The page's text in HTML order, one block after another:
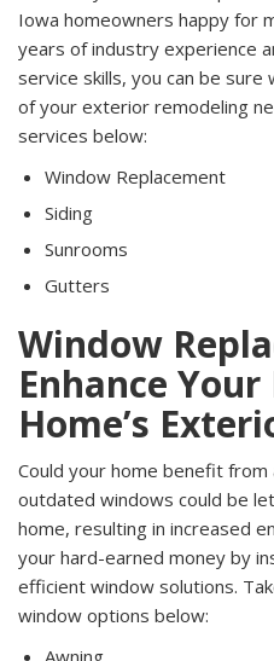
Iowa homeowners happy for
years of industry experience
service skills, you can be sure
of your exterior remodeling
services below:
Window Replacement
Siding
Sunrooms
Gutters
Window
Enhance
Home’s
Could your home benefit from
outdated windows could be
home, resulting in increased
your hard-earned money by
efficient window solutions.
window options below: